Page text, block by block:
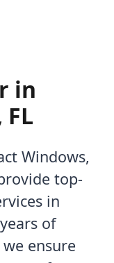
in
Windows,
top-
in
of
ensure